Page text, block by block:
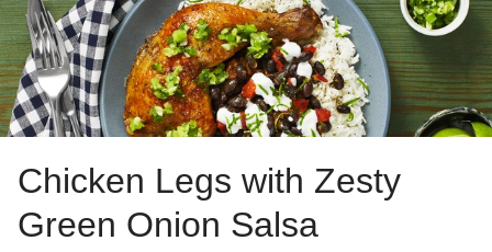
Chicken Legs with Zesty
Green Onion Salsa